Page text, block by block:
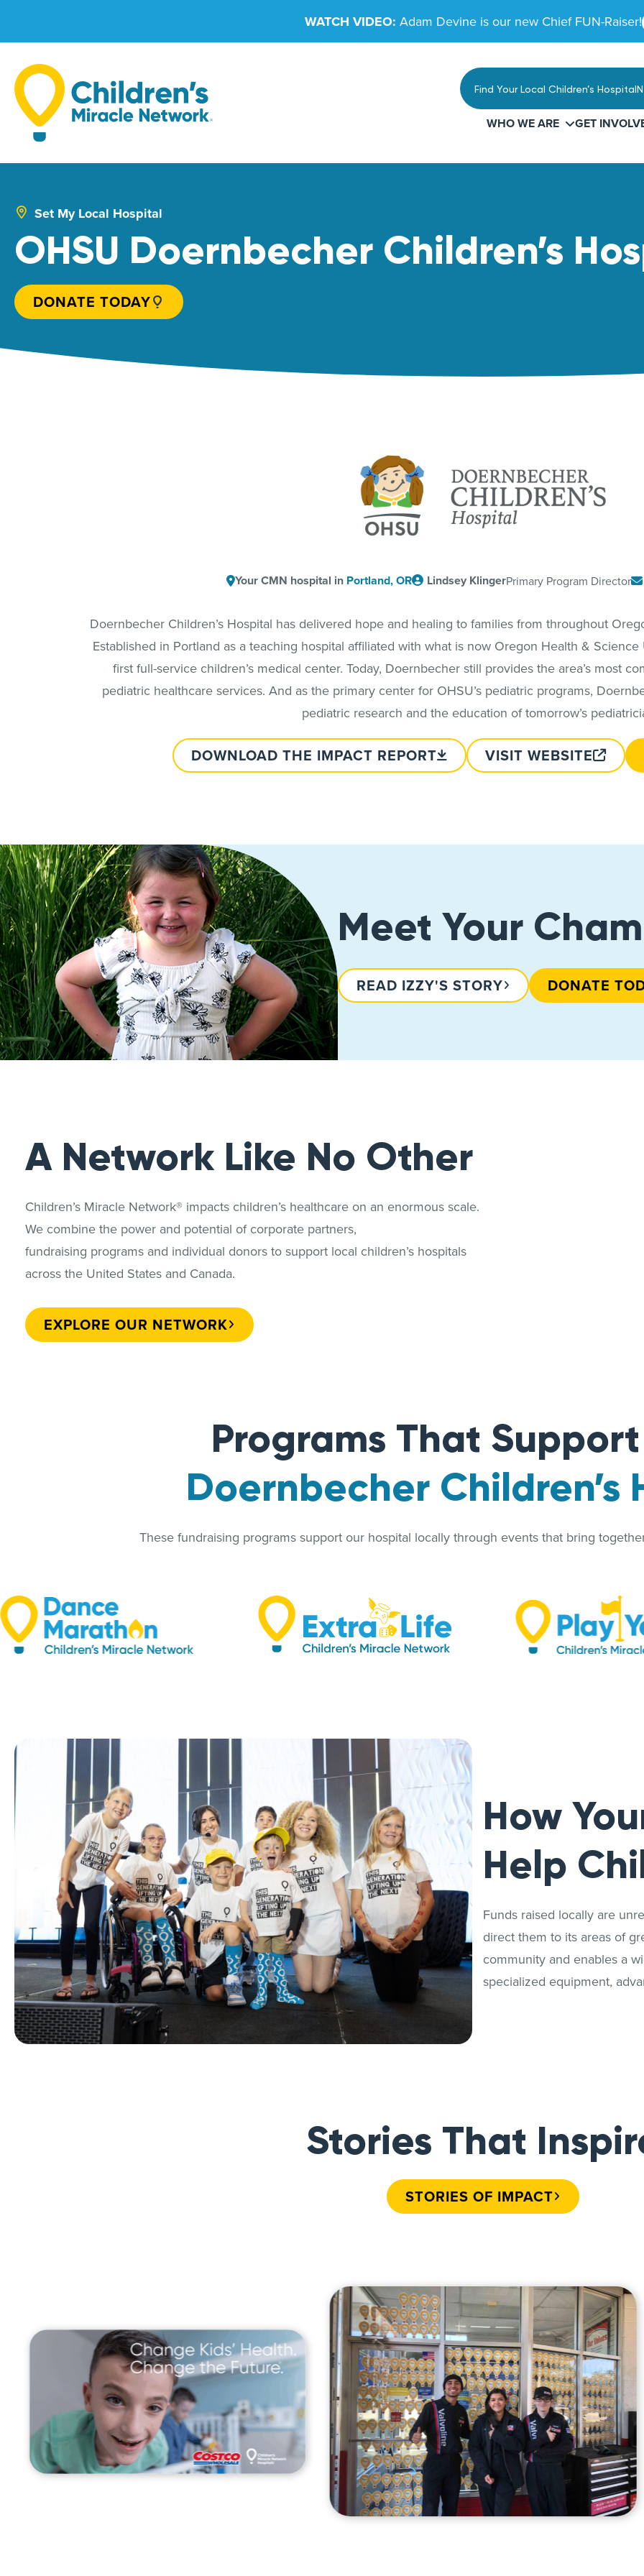
WATCH VIDEO: Adam Devine is our new Chief FUN-Raiser!
Find Your Local Children’s Hospital
WHO WE ARE GET
Set My Local Hospital
OHSU Doernbecher Children’s
DONATE TODAY
Your CMN hospital in Portland, OR Lindsey KlingerPrimary Program Director
Doernbecher Children’s Hospital has delivered hope and healing to families from throughout
Established in Portland as a teaching hospital affiliated with what is now Oregon Health &
first full-service children’s medical center. Today, Doernbecher still provides the area’s most
pediatric healthcare services. And as the primary center for OHSU’s pediatric programs,
pediatric research and the education of tomorrow’s
DOWNLOAD THE IMPACT REPORT VISIT WEBSITE
Meet Your
READ IZZY'S STORY DONATE
A Network Like No Other
Children’s Miracle Network® impacts children’s healthcare on an enormous scale.
We combine the power and potential of corporate partners,
fundraising programs and individual donors to support local children’s hospitals
across the United States and Canada.
EXPLORE OUR NETWORK
Programs That
Doernbecher Children’s
These fundraising programs support our hospital locally through events that bring
How
Help
Funds raised locally are
direct them to its areas of
community and enables a
specialized equipment,
Stories That
STORIES OF IMPACT